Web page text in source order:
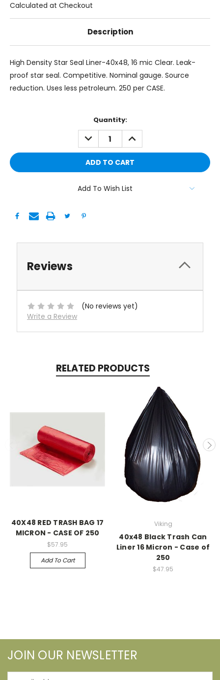
Calculated at Checkout
Description
High Density Star Seal Liner-40x48, 16 mic Clear. Leak-
proof star seal. Competitive. Nominal gauge. Source
reduction. Uses less petroleum. 250 per CASE.
Quantity:
DECREASE
QUANTITY:
INCREASE
QUANTITY:
Add To Wish List
Reviews
(No reviews yet)
Write a Review
RELATED PRODUCTS
40X48 RED TRASH BAG 17
MICRON - CASE OF 250
$57.95
Add To Cart
Viking
40x48 Black Trash Can
Liner 16 Micron - Case of
250
$47.95
JOIN OUR NEWSLETTER